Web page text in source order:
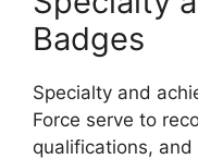
Badges
Specialty and
Force serve to
qualifications,